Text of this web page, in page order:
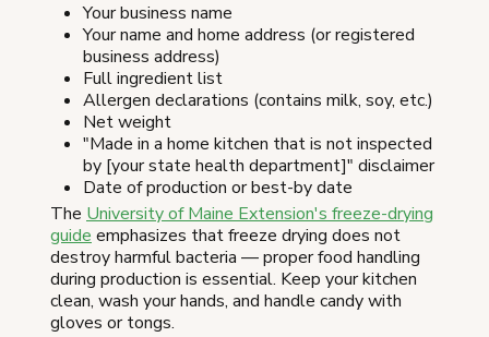
Your business name
Your name and home address (or registered
business address)
Full ingredient list
Allergen declarations (contains milk, soy, etc.)
Net weight
"Made in a home kitchen that is not inspected
by [your state health department]" disclaimer
Date of production or best-by date
The University of Maine Extension's freeze-drying
guide emphasizes that freeze drying does not
destroy harmful bacteria — proper food handling
during production is essential. Keep your kitchen
clean, wash your hands, and handle candy with
gloves or tongs.